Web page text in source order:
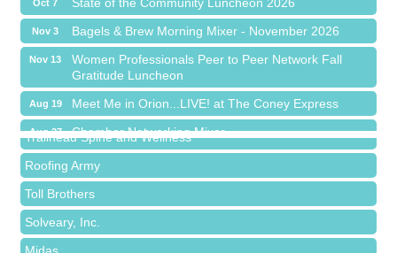
Nov 3 Bagels & Brew Morning Mixer - November 2026
Nov 13
Women Professionals Peer to Peer Network Fall
Gratitude Luncheon
Aug 19 Meet Me in Orion...LIVE! at The Coney Express
Aug 27 Chamber Networking Mixer
Sep 1 Bagels & Brew Morning Mixer - September 2026
Sep 17 The Leading Edge/Educational Workshop
Oct 6 Bagels & Brew Morning Mixer - October 2026
Oct 7 State of the Community Luncheon 2026
Island Pointe Building Company Inc
Red Piano Music Studio
Bald Mountain Pharmacy LLC
Trailhead Spine and Wellness
Roofing Army
Toll Brothers
Solveary, Inc.
Midas